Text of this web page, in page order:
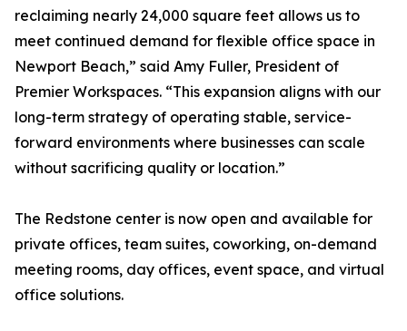
reclaiming nearly 24,000 square feet allows us to
meet continued demand for flexible office space in
Newport Beach,” said Amy Fuller, President of
Premier Workspaces. “This expansion aligns with our
long-term strategy of operating stable, service-
forward environments where businesses can scale
without sacrificing quality or location.”
The Redstone center is now open and available for
private offices, team suites, coworking, on-demand
meeting rooms, day offices, event space, and virtual
office solutions.